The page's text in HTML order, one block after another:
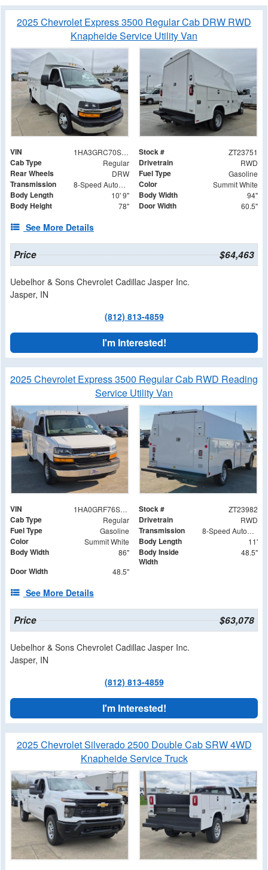
2025 Chevrolet Express 3500 Regular Cab DRW RWD
Knapheide Service Utility Van
VIN 1HA3GRC70SN013001 Stock # ZT23751
Cab Type Regular Drivetrain RWD
Rear Wheels DRW Fuel Type Gasoline
Transmission 8-Speed Automatic Color Summit White
Body Length 10' 9" Body Width 94"
Body Height 78" Door Width 60.5"
See More Details
Price $64,463
Uebelhor & Sons Chevrolet Cadillac Jasper Inc.
Jasper, IN
(812) 813-4859
I'm Interested!
2025 Chevrolet Express 3500 Regular Cab RWD Reading
Service Utility Van
VIN 1HA0GRF76SN000137 Stock # ZT23982
Cab Type Regular Drivetrain RWD
Fuel Type Gasoline Transmission 8-Speed Automatic
Color Summit White Body Length 11'
Body Width 86"
Body Inside
Width
48.5"
Door Width 48.5"
See More Details
Price $63,078
Uebelhor & Sons Chevrolet Cadillac Jasper Inc.
Jasper, IN
(812) 813-4859
I'm Interested!
2025 Chevrolet Silverado 2500 Double Cab SRW 4WD
Knapheide Service Truck